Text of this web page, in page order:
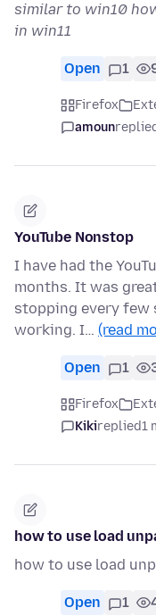
similar to win10
in win11
Open 1
Firefox
amoun
YouTube Nonstop
I have had the
months. It was
stopping every few
working. I… (read
Open 1
Firefox
Kikireplied1
how to use load
how to use load
Open 1